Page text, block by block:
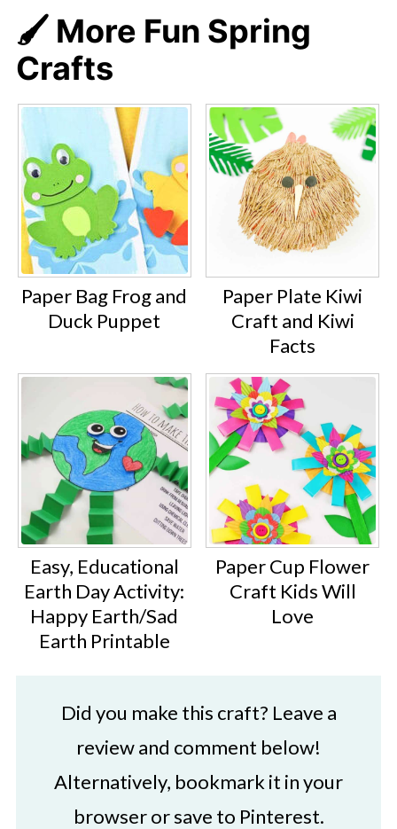
🖌️ More Fun Spring
Crafts
Paper Bag Frog and
Duck Puppet
Paper Plate Kiwi
Craft and Kiwi
Facts
Easy, Educational
Earth Day Activity:
Happy Earth/Sad
Earth Printable
Paper Cup Flower
Craft Kids Will
Love
Did you make this craft? Leave a
review and comment below!
Alternatively, bookmark it in your
browser or save to Pinterest.